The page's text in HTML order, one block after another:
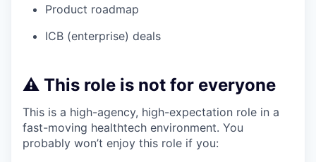
Product roadmap
ICB (enterprise) deals
⚠️ This role is not for everyone
This is a high-agency, high-expectation role in a
fast-moving healthtech environment. You
probably won’t enjoy this role if you: